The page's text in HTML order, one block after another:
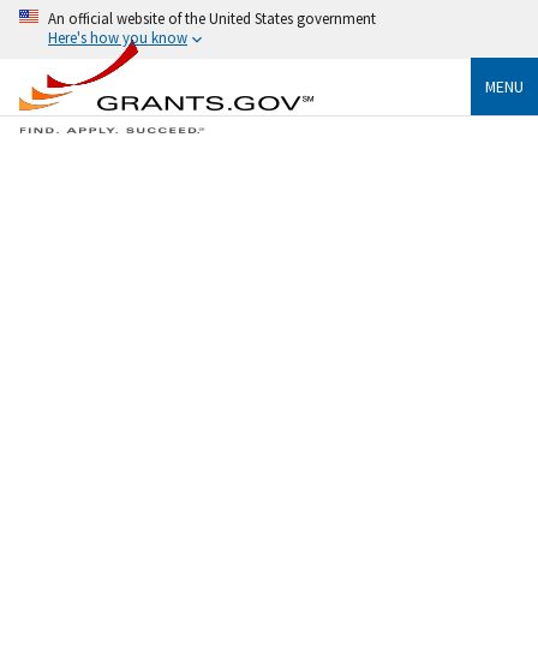
An official website of the United States government
Here's how you know
MENU